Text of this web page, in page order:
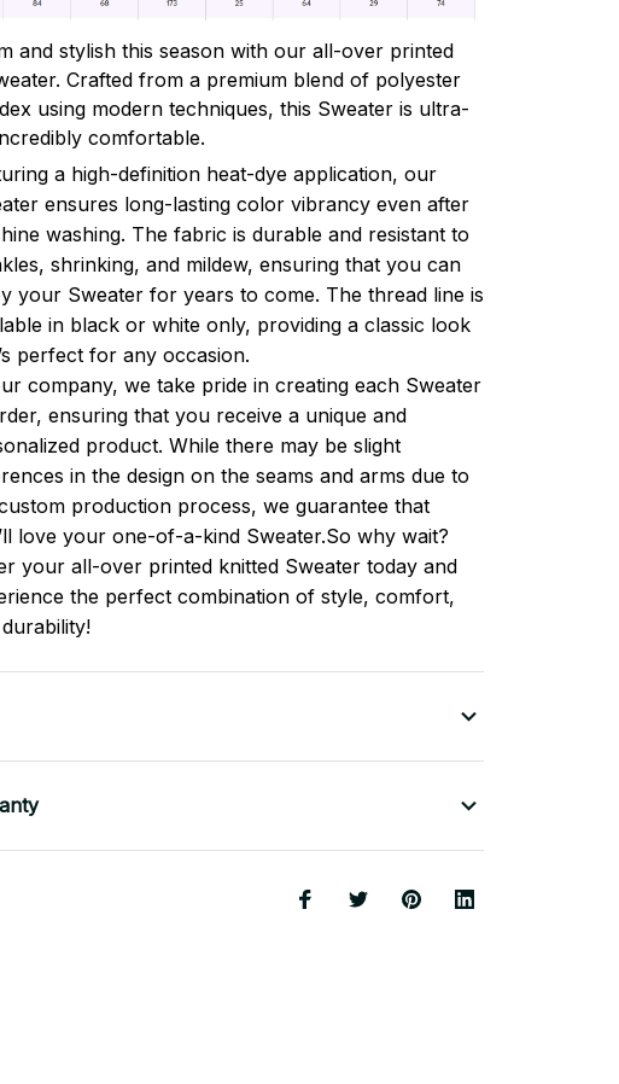
and stylish this season with our all-over printed
Crafted from a premium blend of polyester
using modern techniques, this Sweater is ultra-
comfortable.
a high-definition heat-dye application, our
ensures long-lasting color vibrancy even after
washing. The fabric is durable and resistant to
shrinking, and mildew, ensuring that you can
your Sweater for years to come. The thread line is
in black or white only, providing a classic look
perfect for any occasion.
company, we take pride in creating each Sweater
ensuring that you receive a unique and
product. While there may be slight
in the design on the seams and arms due to
production process, we guarantee that
love your one-of-a-kind Sweater.So why wait?
your all-over printed knitted Sweater today and
the perfect combination of style, comfort,